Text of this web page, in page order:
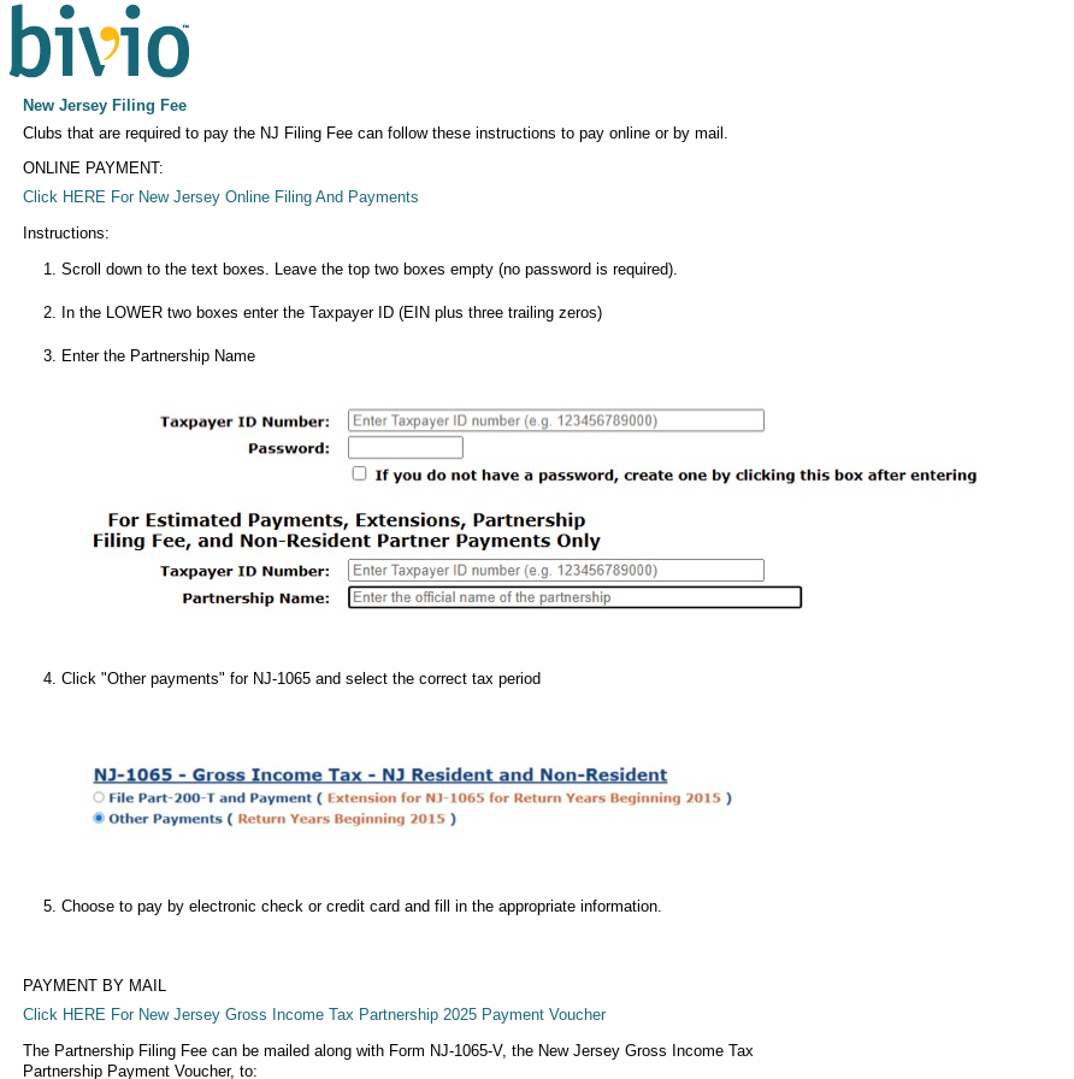
New Jersey Filing Fee
Clubs that are required to pay the NJ Filing Fee can follow these instructions to pay online or by mail.
ONLINE PAYMENT:
Click HERE For New Jersey Online Filing And Payments
Instructions:
Scroll down to the text boxes. Leave the top two boxes empty (no password is required).
In the LOWER two boxes enter the Taxpayer ID (EIN plus three trailing zeros)
Enter the Partnership Name
Click "Other payments" for NJ-1065 and select the correct tax period
Choose to pay by electronic check or credit card and fill in the appropriate information.
PAYMENT BY MAIL
Click HERE For New Jersey Gross Income Tax Partnership 2025 Payment Voucher
The Partnership Filing Fee can be mailed along with Form NJ-1065-V, the New Jersey Gross Income Tax
Partnership Payment Voucher, to: